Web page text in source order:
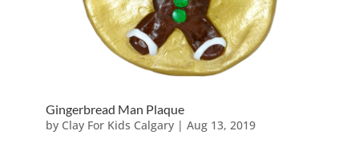
Gingerbread Man Plaque
by Clay For Kids Calgary| Aug 13, 2019